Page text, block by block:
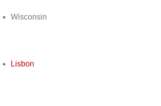
Wisconsin
Lisbon